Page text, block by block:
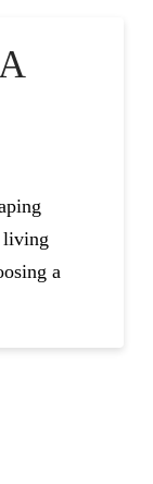
living
a